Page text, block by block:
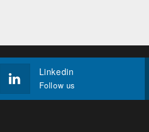
Linkedin
Follow us